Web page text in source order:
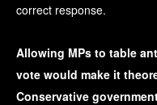
correct response.
Allowing MPs to table
vote would make it
Conservative